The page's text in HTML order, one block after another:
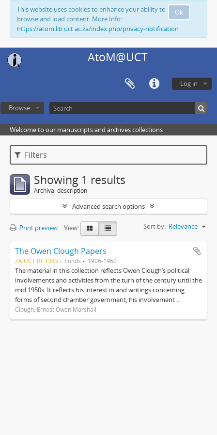
Ok
This website uses cookies to enhance your ability to
browse and load content. More Info:
https://atom.lib.uct.ac.za/index.php/privacy-notification
AtoM@UCT
Log in
Browse
Welcome to our manuscripts and archives collections
Filters
Showing 1 results
Archival description
Advanced search options
Print preview View: Sort by: Relevance
The Owen Clough Papers
ZA UCT BC1343 Fonds 1906-1960
The material in this collection reflects Owen Clough’s political
involvements and activities from the turn of the century until the
mid 1950s. It reflects his interest in and writings concerning
forms of second chamber government, his involvement ...
Clough, Ernest Owen Marshall